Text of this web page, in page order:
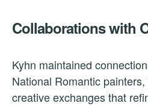
Collaborations with
Kyhn maintained
National Romantic
creative exchanges that